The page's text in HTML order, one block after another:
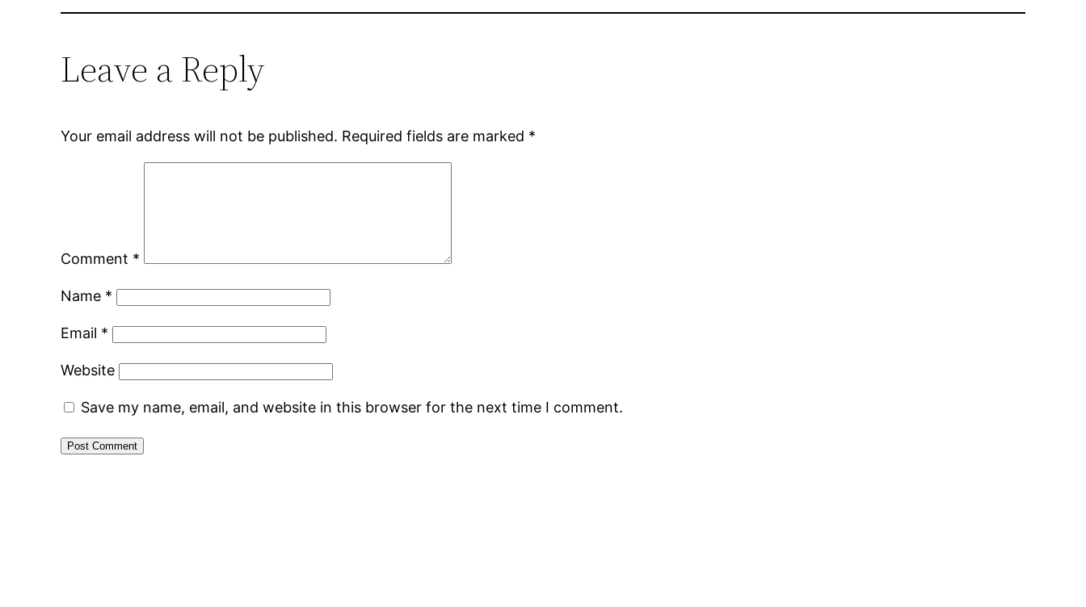
Leave a Reply
Your email address will not be published. Required fields are marked *
Comment *
Name *
Email *
Website
Save my name, email, and website in this browser for the next time I comment.